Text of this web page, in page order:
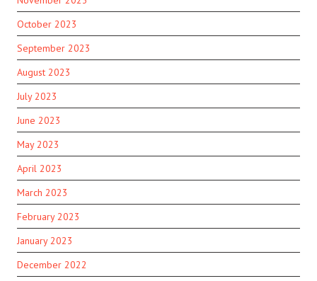
October 2023
September 2023
August 2023
July 2023
June 2023
May 2023
April 2023
March 2023
February 2023
January 2023
December 2022